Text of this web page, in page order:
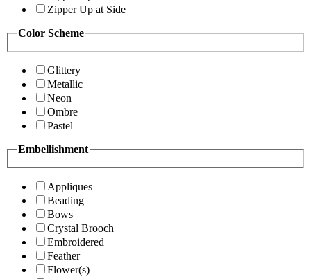
Zipper Up at Side
Color Scheme
Glittery
Metallic
Neon
Ombre
Pastel
Embellishment
Appliques
Beading
Bows
Crystal Brooch
Embroidered
Feather
Flower(s)